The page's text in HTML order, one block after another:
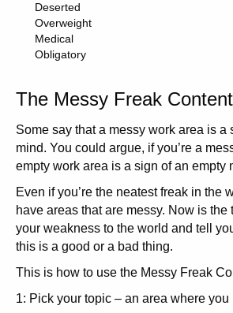
Deserted
Overweight
Medical
Obligatory
The Messy Freak
Some say that a messy work area is a
mind. You could argue, if you’re a
empty work area is a sign of an empty
Even if you’re the neatest freak in the
have areas that are messy. Now is the
your weakness to the world and tell
this is a good or a bad thing.
This is how to use the Messy Freak
1: Pick your topic – an area where